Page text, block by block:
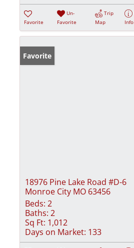
Favorite
Un-
Favorite
Trip
Map
Info
Favorite
18976 Pine Lake Road #D-6
Monroe City MO 63456
Beds: 2
Baths: 2
Sq Ft: 1,012
Days on Market: 133